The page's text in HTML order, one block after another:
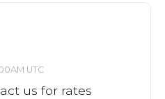
UTC
us for rates